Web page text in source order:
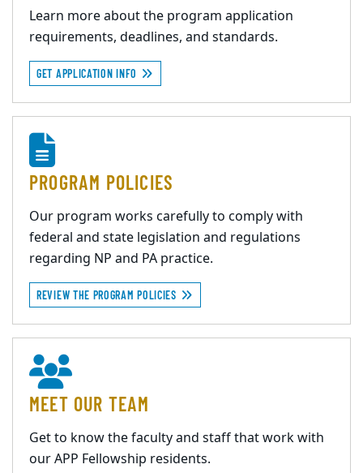
Learn more about the program application
requirements, deadlines, and standards.
GET APPLICATION INFO
PROGRAM POLICIES
Our program works carefully to comply with
federal and state legislation and regulations
regarding NP and PA practice.
REVIEW THE PROGRAM POLICIES
MEET OUR TEAM
Get to know the faculty and staff that work with
our APP Fellowship residents.